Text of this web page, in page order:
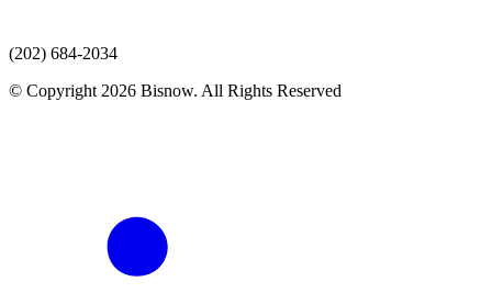
(202) 684-2034
© Copyright 2026 Bisnow. All Rights Reserved